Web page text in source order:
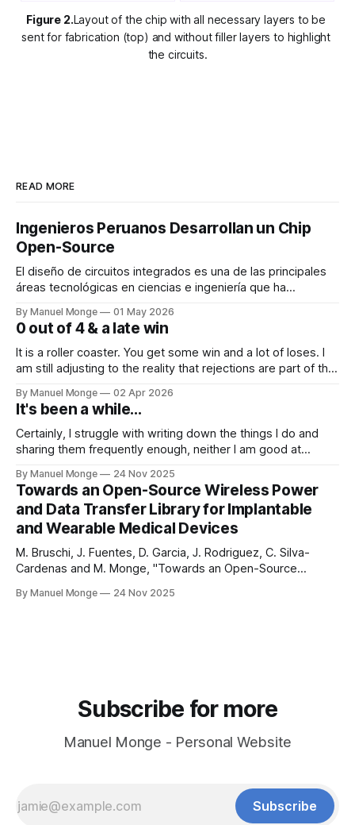
Figure 2.Layout of the chip with all necessary layers to be
sent for fabrication (top) and without filler layers to highlight
the circuits.
READ MORE
Ingenieros Peruanos Desarrollan un Chip
Open-Source
El diseño de circuitos integrados es una de las principales
áreas tecnológicas en ciencias e ingeniería que ha
décadas. Los fabricantes de circuitos integrados o chips
desarrollan múltiples tecnologías, las cuales se hacen
disponibles a empresas de diseño de circuitos
By Manuel Monge 01 May 2026
0 out of 4 & a late win
It is a roller coaster. You get some win and a lot of loses. I
am still adjusting to the reality that rejections are part of the
and bothers me when things don't go as planned.
By Manuel Monge 02 Apr 2026
It's been a while...
Certainly, I struggle with writing down the things I do and
sharing them frequently enough, neither I am good at
sharing more my journey of building OpenIC from the
ground up. As a founder, I am wearing all the
By Manuel Monge 24 Nov 2025
Towards an Open-Source Wireless Power
and Data Transfer Library for Implantable
and Wearable Medical Devices
M. Bruschi, J. Fuentes, D. Garcia, J. Rodriguez, C. Silva-
Cardenas and M. Monge, "Towards an Open-Source
and Wearable Medical Devices, " 2026 IEEE Latin American
By Manuel Monge 24 Nov 2025
Subscribe for more
Manuel Monge - Personal Website
Subscribe